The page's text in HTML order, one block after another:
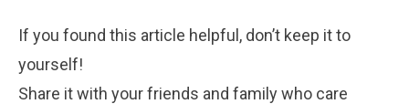
If you found this article helpful, don’t keep it to
yourself!
Share it with your friends and family who care